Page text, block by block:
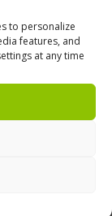
to personalize
features, and
at any time
with electric